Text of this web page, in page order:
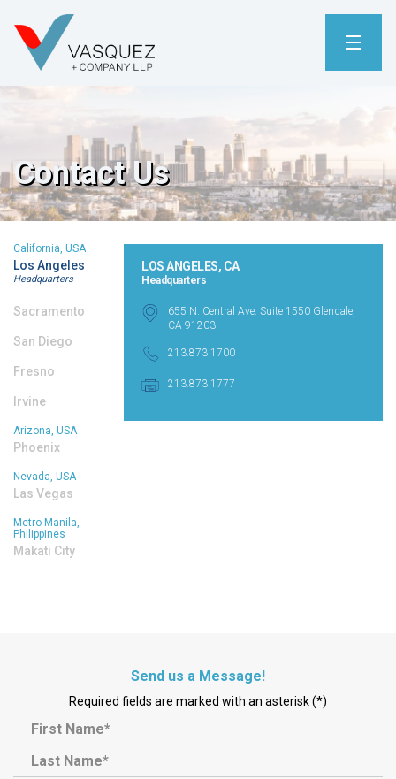
Contact Us
California, USA
Los Angeles
Headquarters
Sacramento
San Diego
Fresno
Irvine
Arizona, USA
Phoenix
Nevada, USA
Las Vegas
Metro Manila,
Philippines
Makati City
LOS ANGELES, CA
Headquarters
655 N. Central Ave. Suite 1550 Glendale,
CA 91203
213.873.1700
213.873.1777
Send us a Message!
Required fields are marked with an asterisk (*)